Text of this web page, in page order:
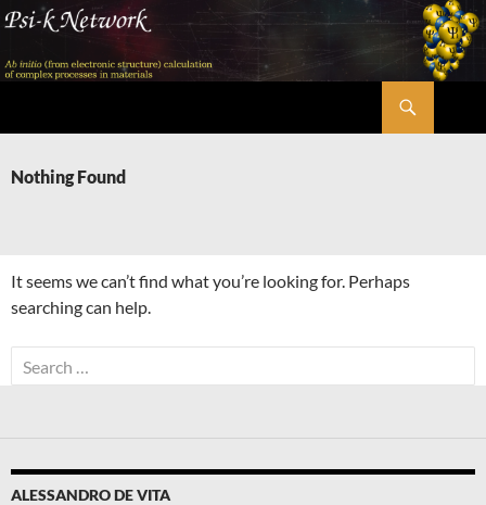
Skip
content
Nothing Found
It seems we can’t find what you’re looking for. Perhaps
searching can help.
Search
for:
ALESSANDRO DE VITA